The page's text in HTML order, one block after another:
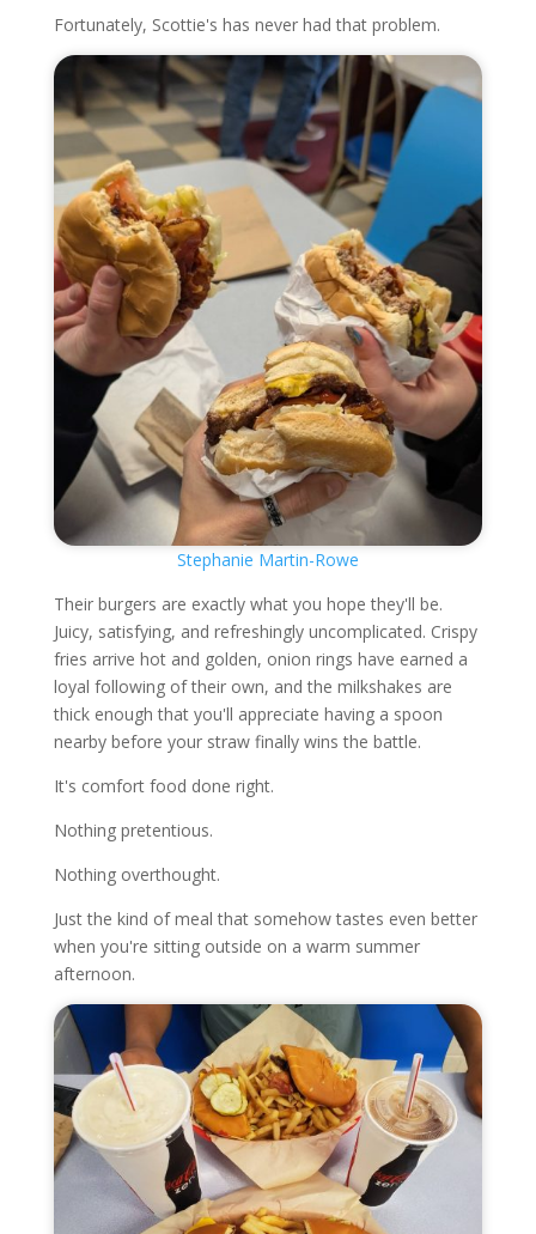
Fortunately, Scottie's has never had that problem.
Stephanie Martin-Rowe
Their burgers are exactly what you hope they'll be.
Juicy, satisfying, and refreshingly uncomplicated. Crispy
fries arrive hot and golden, onion rings have earned a
loyal following of their own, and the milkshakes are
thick enough that you'll appreciate having a spoon
nearby before your straw finally wins the battle.
It's comfort food done right.
Nothing pretentious.
Nothing overthought.
Just the kind of meal that somehow tastes even better
when you're sitting outside on a warm summer
afternoon.